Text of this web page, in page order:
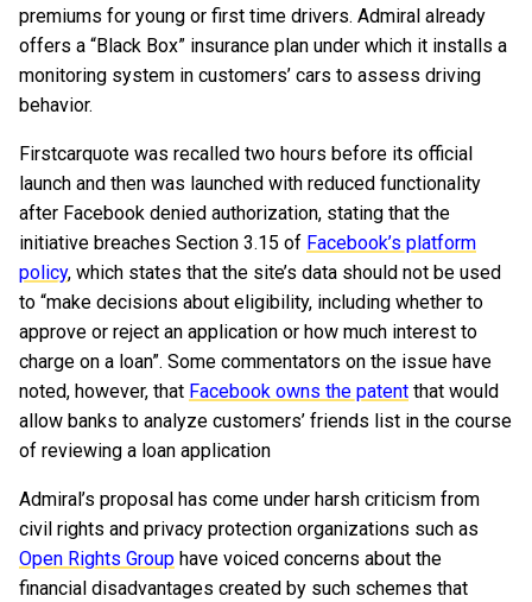
premiums for young or first time drivers. Admiral already
offers a “Black Box” insurance plan under which it installs a
monitoring system in customers’ cars to assess driving
behavior.
Firstcarquote was recalled two hours before its official
launch and then was launched with reduced functionality
after Facebook denied authorization, stating that the
initiative breaches Section 3.15 of Facebook’s platform
policy, which states that the site’s data should not be used
to “make decisions about eligibility, including whether to
approve or reject an application or how much interest to
charge on a loan”. Some commentators on the issue have
noted, however, that Facebook owns the patent that would
allow banks to analyze customers’ friends list in the course
of reviewing a loan application
Admiral’s proposal has come under harsh criticism from
civil rights and privacy protection organizations such as
Open Rights Group have voiced concerns about the
financial disadvantages created by such schemes that